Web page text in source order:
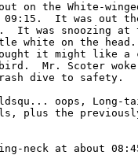
on the White-
It was out
It was snoozing
white on the
it might like a
Mr. Scoter woke
dive to safety.
oops, Long-
plus the
neck at about